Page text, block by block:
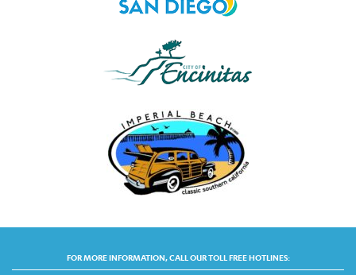
FOR MORE INFORMATION, CALL OUR TOLL FREE HOTLINES: